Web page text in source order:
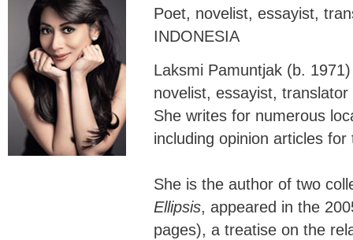
Poet, novelist, essayist,
INDONESIA
Laksmi Pamuntjak (b.
novelist, essayist,
She writes for numerous
including opinion articles
She is the author of two
Ellipsis, appeared in the
pages), a treatise on the